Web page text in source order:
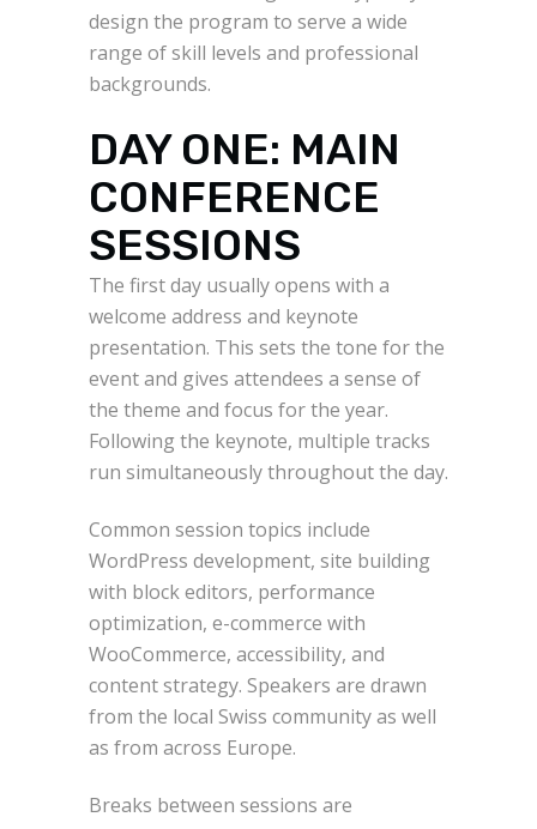
design the program to serve a wide
range of skill levels and professional
backgrounds.
DAY ONE: MAIN
CONFERENCE
SESSIONS
The first day usually opens with a
welcome address and keynote
presentation. This sets the tone for the
event and gives attendees a sense of
the theme and focus for the year.
Following the keynote, multiple tracks
run simultaneously throughout the day.
Common session topics include
WordPress development, site building
with block editors, performance
optimization, e-commerce with
WooCommerce, accessibility, and
content strategy. Speakers are drawn
from the local Swiss community as well
as from across Europe.
Breaks between sessions are